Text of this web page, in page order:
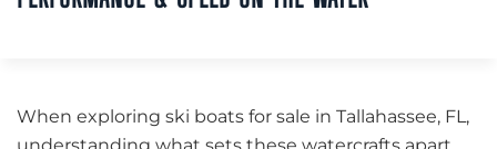
When exploring ski boats for sale in Tallahassee, FL,